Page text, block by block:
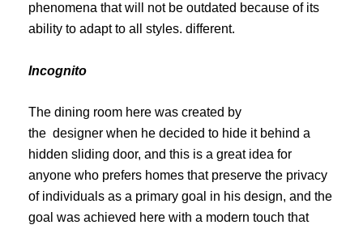
phenomena that will not be outdated because of its
ability to adapt to all styles. different.
Incognito
The dining room here was created by
the designer when he decided to hide it behind a
hidden sliding door, and this is a great idea for
anyone who prefers homes that preserve the privacy
of individuals as a primary goal in his design, and the
goal was achieved here with a modern touch that